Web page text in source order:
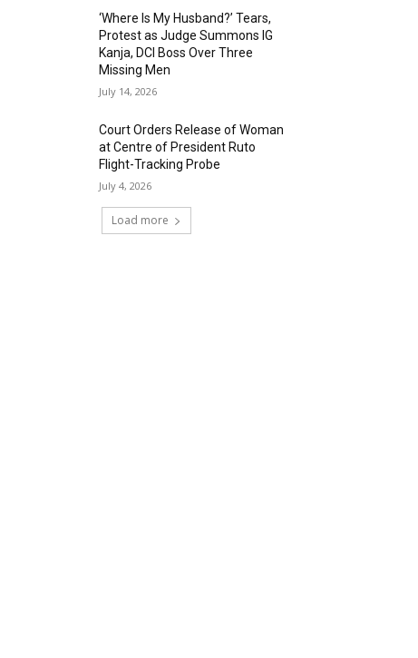
‘Where Is My Husband?’ Tears,
Protest as Judge Summons IG
Kanja, DCI Boss Over Three
Missing Men
July 14, 2026
Court Orders Release of Woman
at Centre of President Ruto
Flight-Tracking Probe
July 4, 2026
Load more